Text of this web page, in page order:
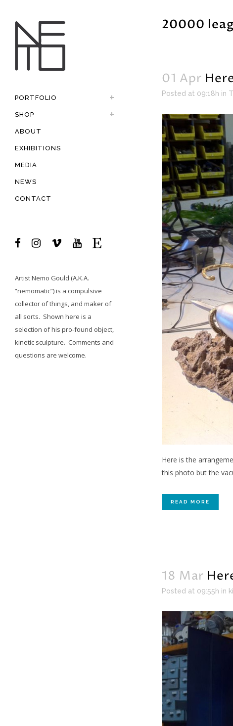
PORTFOLIO
SHOP
ABOUT
EXHIBITIONS
MEDIA
NEWS
CONTACT
ArtistNemo Gould (A.K.A.
“nemomatic”) is a compulsive
collector of things, and maker of
all sorts. Shown here is a
selection of his pro-found object,
kinetic sculpture. Comments and
questions are welcome.
20000
01 Apr
Posted at 09:18h in
Here is the
this photo but the
READ MORE
18 Mar
Posted at 09:55h in